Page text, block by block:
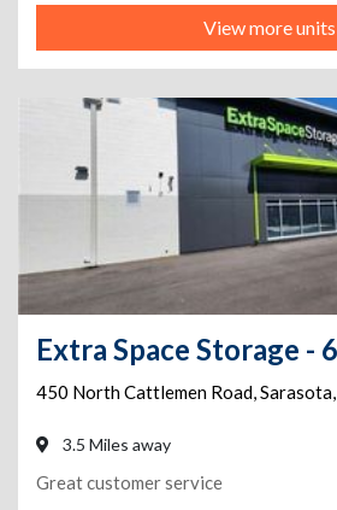
View more units
450 North Cattlemen Road,Sarasota,
3.5 Miles away
Great customer service